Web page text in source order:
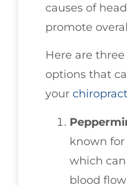
causes of
promote
Here are
options that
your
known
which
blood